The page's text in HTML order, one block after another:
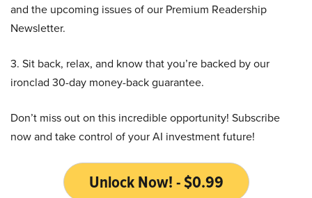
and the upcoming issues of our Premium Readership
Newsletter.
3. Sit back, relax, and know that you’re backed by our
ironclad 30-day money-back guarantee.
Don’t miss out on this incredible opportunity! Subscribe
now and take control of your AI investment future!
Unlock Now! - $0.99